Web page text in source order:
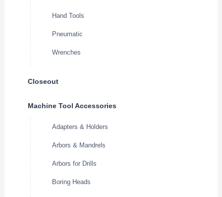
Hand Tools
Pneumatic
Wrenches
Closeout
Machine Tool Accessories
Adapters & Holders
Arbors & Mandrels
Arbors for Drills
Boring Heads